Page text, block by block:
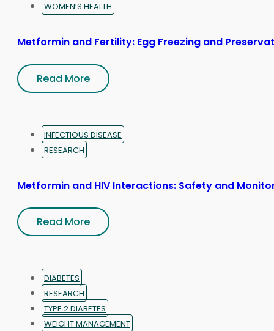
WOMEN’S HEALTH
Metformin and Fertility: Egg Freezing and
Read More
INFECTIOUS DISEASE
RESEARCH
Metformin and HIV Interactions: Safety and
Read More
DIABETES
RESEARCH
TYPE 2 DIABETES
WEIGHT MANAGEMENT